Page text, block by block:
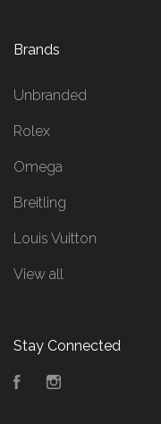
Brands
Unbranded
Rolex
Omega
Breitling
Louis Vuitton
View all
Stay Connected
Facebook